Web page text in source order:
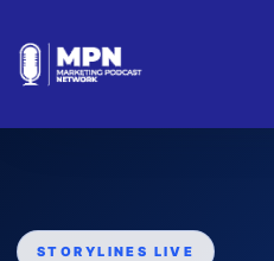
STORYLINES LIVE